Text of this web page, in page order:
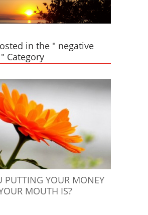
in the " negative
Category
PUTTING YOUR MONEY
MOUTH IS?